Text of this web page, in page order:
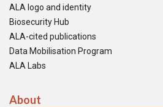
ALA logo and identity
Biosecurity Hub
ALA-cited publications
Data Mobilisation Program
ALA Labs
About